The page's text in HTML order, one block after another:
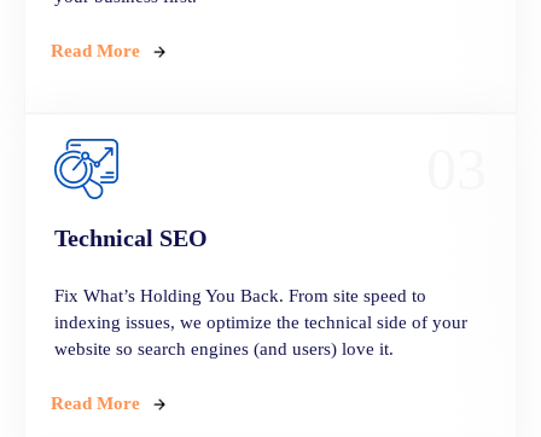
Read More
Technical SEO
Fix What’s Holding You Back. From site speed to
indexing issues, we optimize the technical side of your
website so search engines (and users) love it.
Read More